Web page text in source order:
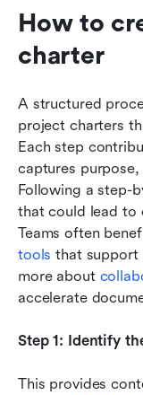
How to
charter
A structured
project charters
Each step
captures
Following a step-
that could lead to
Teams often
tools that support
more about
accelerate
Step 1: Identify
This provides